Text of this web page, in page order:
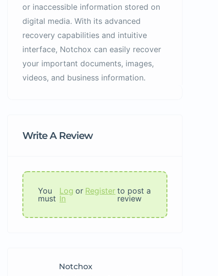
or inaccessible information stored on
digital media. With its advanced
recovery capabilities and intuitive
interface, Notchox can easily recover
your important documents, images,
videos, and business information.
Write A Review
You
must
Log
In
or Register to post a
review
Notchox